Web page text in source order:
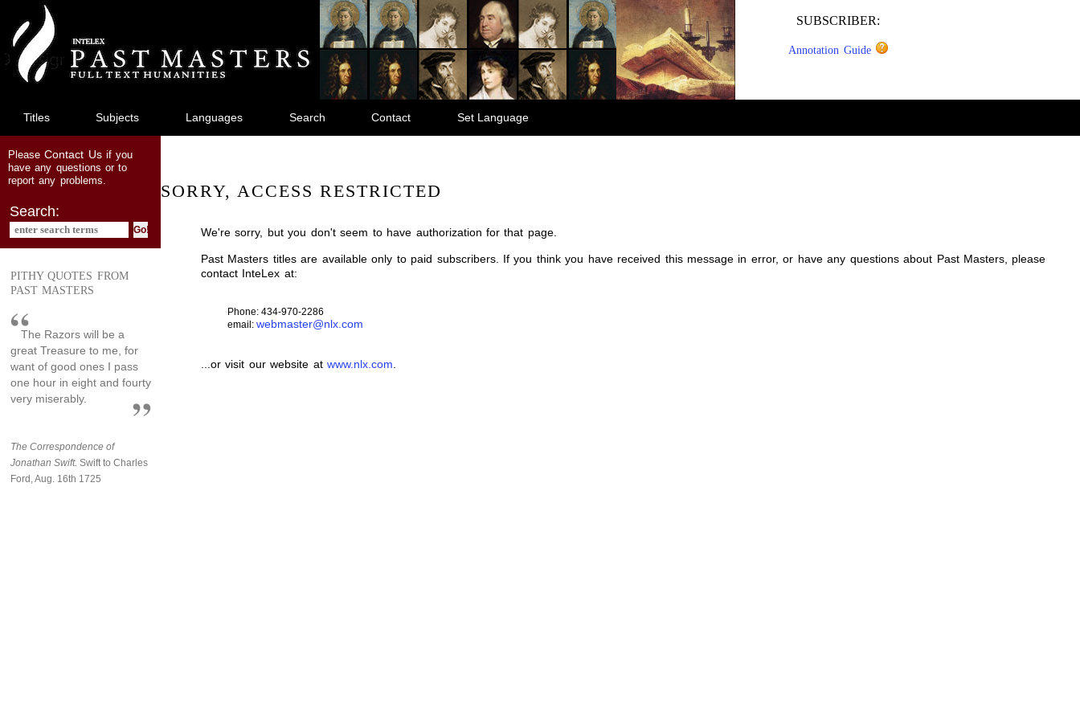
main
content
SUBSCRIBER:
Annotation Guide
Titles Subjects Languages Search Contact Set Language
PleaseContact Usif you
have any questions or to
report any problems.
Search:
PITHY QUOTES FROM
PAST MASTERS
The Razors will be a
great Treasure to me, for
want of good ones I pass
one hour in eight and fourty
very miserably.
The Correspondence of
Jonathan Swift. Swift to Charles
Ford, Aug. 16th 1725
SORRY, ACCESS RESTRICTED
We're sorry, but you don't seem to have authorization for that page.
Past Masters titles are available only to paid subscribers. If you think you have received this message in error, or have any questions about Past Masters, please
contact InteLex at:
Phone: 434-970-2286
email: webmaster@nlx.com
...or visit our website atwww.nlx.com